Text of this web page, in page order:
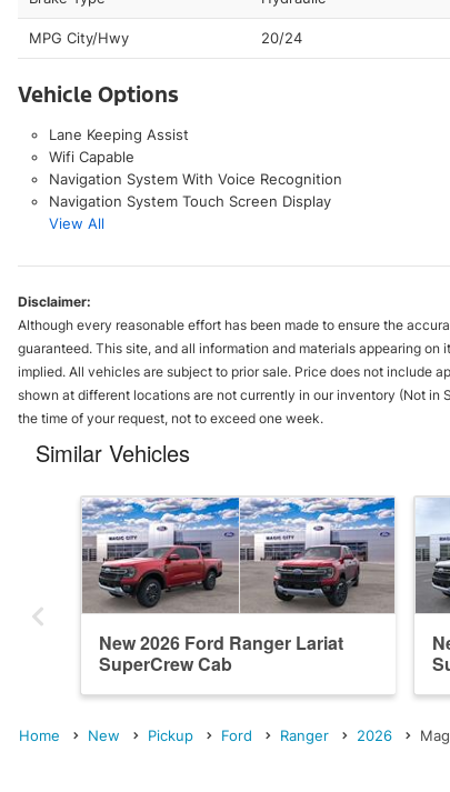
MPG City/Hwy 20/24
Vehicle Options
Lane Keeping Assist
Wifi Capable
Navigation System With Voice Recognition
Navigation System Touch Screen Display
View All
Disclaimer:
Although every reasonable effort has been made to ensure the
guaranteed. This site, and all information and materials appearing
implied. All vehicles are subject to prior sale. Price does not include
shown at different locations are not currently in our inventory (Not
the time of your request, not to exceed one week.
Similar Vehicles
New 2026 Ford Ranger Lariat
SuperCrew Cab
Home New Pickup Ford Ranger 2026